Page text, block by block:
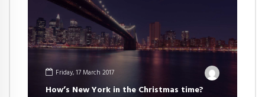
Friday, 17 March 2017
How’s New York in the Christmas time?